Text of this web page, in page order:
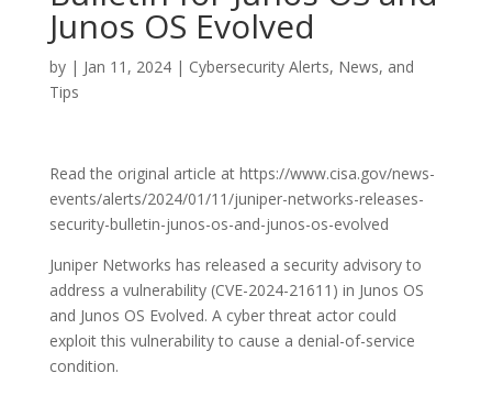
Junos OS Evolved
by | Jan 11, 2024| Cybersecurity Alerts, News, and
Tips
Read the original article at https://www.cisa.gov/news-
events/alerts/2024/01/11/juniper-networks-releases-
security-bulletin-junos-os-and-junos-os-evolved
Juniper Networks has released a security advisory to
address a vulnerability (CVE-2024-21611) in Junos OS
and Junos OS Evolved. A cyber threat actor could
exploit this vulnerability to cause a denial-of-service
condition.